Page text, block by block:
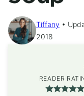
Tiffany
2018
READER